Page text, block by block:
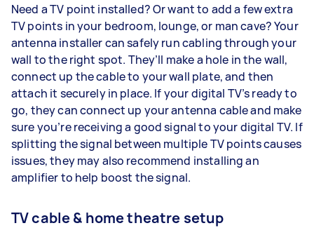
Need a TV point installed? Or want to add a few extra
TV points in your bedroom, lounge, or man cave? Your
antenna installer can safely run cabling through your
wall to the right spot. They’ll make a hole in the wall,
connect up the cable to your wall plate, and then
attach it securely in place. If your digital TV’s ready to
go, they can connect up your antenna cable and make
sure you’re receiving a good signal to your digital TV. If
splitting the signal between multiple TV points causes
issues, they may also recommend installing an
amplifier to help boost the signal.
TV cable & home theatre setup